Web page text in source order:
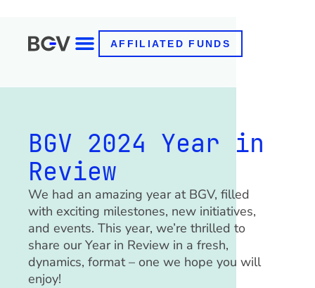
AFFILIATED FUNDS
BGV 2024 Year in
Review
We had an amazing year at BGV, filled
with exciting milestones, new initiatives,
and events. This year, we’re thrilled to
share our Year in Review in a fresh,
dynamics, format – one we hope you will
enjoy!